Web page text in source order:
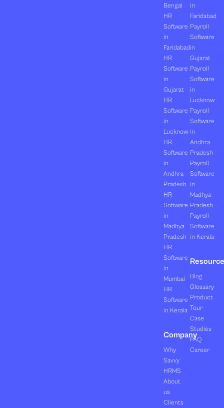
Bengal
HR
Software
in
Faridabad
HR
Software
in
Gujarat
HR
Software
in
Lucknow
HR
Software
in
Andhra
Pradesh
HR
Software
in
Madhya
Pradesh
HR
Software
in
Mumbai
HR
Software
in Kerala
Company
Why
Savvy
HRMS
About
us
Clients
in
Faridabad
Payroll
Software
in
Gujarat
Payroll
Software
in
Lucknow
Payroll
Software
in
Andhra
Pradesh
Payroll
Software
in
Madhya
Pradesh
Payroll
Software
in Kerala
Blog
Glossary
Product
Tour
Case
Studies
FAQ
Career